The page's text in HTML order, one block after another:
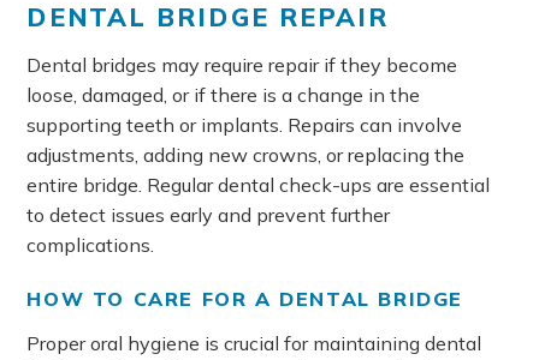
DENTAL BRIDGE REPAIR
Dental bridges may require repair if they become
loose, damaged, or if there is a change in the
supporting teeth or implants. Repairs can involve
adjustments, adding new crowns, or replacing the
entire bridge. Regular dental check-ups are essential
to detect issues early and prevent further
complications.
HOW TO CARE FOR A DENTAL BRIDGE
Proper oral hygiene is crucial for maintaining dental